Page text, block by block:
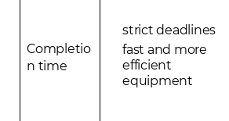
Completio
n time
strict deadlines
fast and more
efficient
equipment